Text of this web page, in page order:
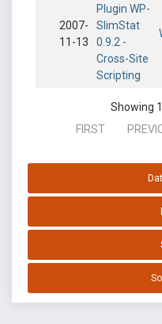
2007-
11-13
Plugin WP-
SlimStat
0.9.2 -
Cross-Site
Scripting
Showing
FIRST